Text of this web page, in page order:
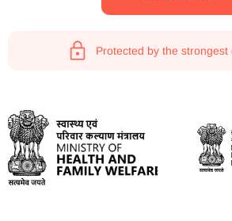
Protected by the strongest